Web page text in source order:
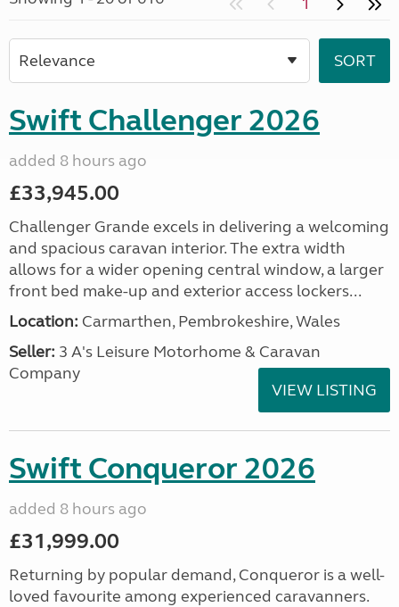
Swift Challenger 2026
added 8 hours ago
£33,945.00
Challenger Grande excels in delivering a welcoming
and spacious caravan interior. The extra width
allows for a wider opening central window, a larger
front bed make-up and exterior access lockers...
Location: Carmarthen, Pembrokeshire, Wales
Seller: 3 A's Leisure Motorhome & Caravan
Company
VIEW LISTING
Swift Conqueror 2026
added 8 hours ago
£31,999.00
Returning by popular demand, Conqueror is a well-
loved favourite among experienced caravanners.